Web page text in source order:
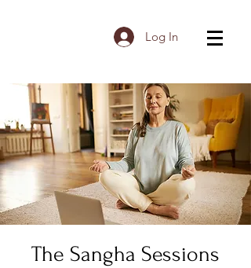
Log In
The Sangha Sessions